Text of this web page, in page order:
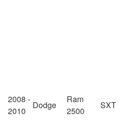
2008 -
2010
Dodge
Ram
2500
SXT